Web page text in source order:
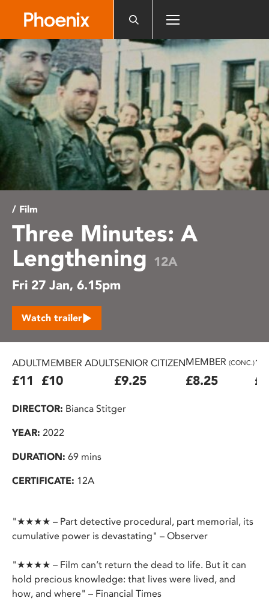
website
includes
an
accessibility
system.
/ Film
Three Minutes: A
Lengthening 12A
Fri 27 Jan, 6.15pm
Watch trailer
ADULT
£11
MEMBER ADULT
£10
SENIOR CITIZEN
£9.25
MEMBER (CONC.)
£8.25
DIRECTOR: Bianca Stitger
YEAR: 2022
DURATION: 69 mins
CERTIFICATE: 12A
"★★★★ – Part detective procedural, part memorial, its
cumulative power is devastating" – Observer
"★★★★ – Film can’t return the dead to life. But it can
hold precious knowledge: that lives were lived, and
how, and where" – Financial Times